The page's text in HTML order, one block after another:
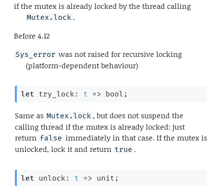
if the mutex is already locked by the thread calling
Mutex.lock .
Before 4.12
Sys_error was not raised for recursive locking
(platform-dependent behaviour)
let try_lock: t => bool;
Same as Mutex.lock , but does not suspend the
calling thread if the mutex is already locked: just
return false immediately in that case. If the mutex is
unlocked, lock it and return true .
let unlock: t => unit;